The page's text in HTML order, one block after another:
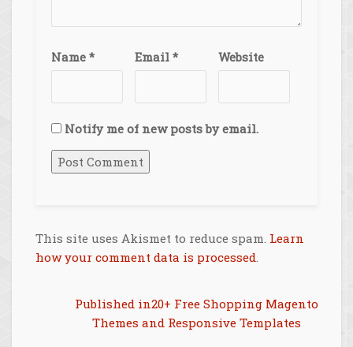
Name * Email * Website
Notify me of new posts by email.
This site uses Akismet to reduce spam. Learn
how your comment data is processed
Post
Published in20+ Free Shopping Magento
Themes and Responsive Templates